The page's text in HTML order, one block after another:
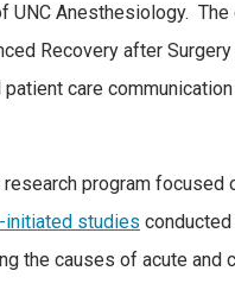
UNC Anesthesiology. The
Recovery after Surgery
care
program focused
studies
the causes of acute and